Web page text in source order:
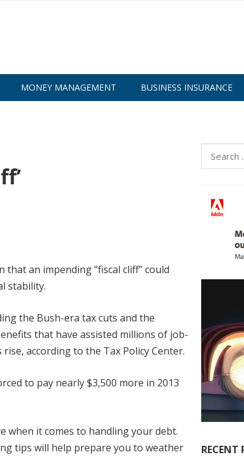
MONEY MANAGEMENT BUSINESS INSURANCE
an impending “fiscal cliff” could
stability.
the Bush-era tax cuts and the
that have assisted millions of job-
according to the Tax Policy Center.
to pay nearly $3,500 more in 2013
when it comes to handling your debt.
tips will help prepare you to weather
Search
for:
RECENT